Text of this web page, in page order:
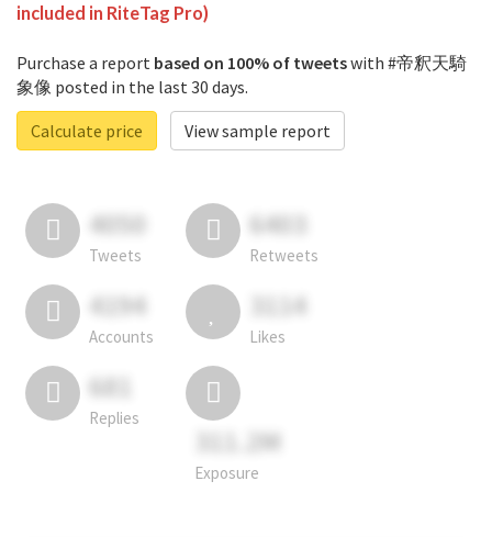
included in RiteTag Pro)
Purchase a report based on 100% of tweetswith #帝釈天騎
象像 posted in the last 30 days.
Calculate price
View sample report
4050
Tweets
6403
Retweets
4194
Accounts
3114
Likes
681
Replies
311.2M
Exposure